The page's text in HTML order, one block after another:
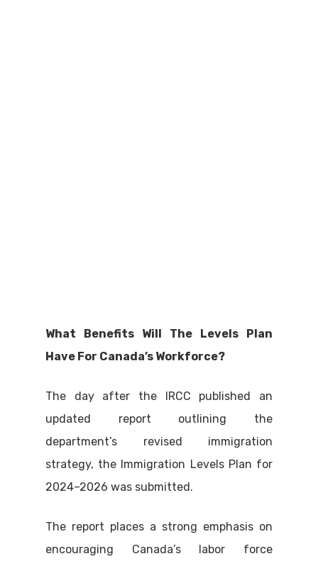
What Benefits Will The Levels Plan
Have For Canada’s Workforce?
The day after the IRCC published an
updated report outlining the
department’s revised immigration
strategy, the Immigration Levels Plan for
2024–2026 was submitted.
The report places a strong emphasis on
encouraging Canada’s labor force